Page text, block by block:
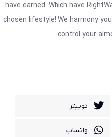
have earned. Which have
chosen lifestyle! We harmony
control your
توییتر
واتساپ